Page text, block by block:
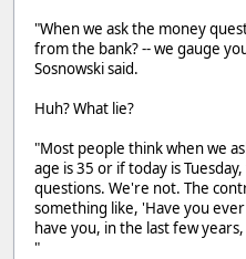
"When we ask the money
from the bank? -- we gauge
Sosnowski said.
Huh? What lie?
"Most people think when we
age is 35 or if today is
questions. We're not. The
something like, 'Have you
have you, in the last few
"